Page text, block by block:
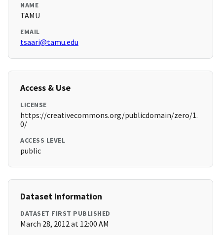
NAME
TAMU
EMAIL
tsaari@tamu.edu
Access & Use
LICENSE
https://creativecommons.org/publicdomain/zero/1.
0/
ACCESS LEVEL
public
Dataset Information
DATASET FIRST PUBLISHED
March 28, 2012 at 12:00 AM